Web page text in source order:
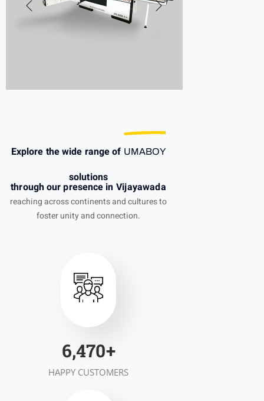
Explore the wide range of UMABOY
solutions
through our presence in Vijayawada
reaching across continents and cultures to
foster unity and connection.
7,000+
HAPPY CUSTOMERS